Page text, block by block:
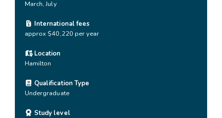
March, July
International fees
approx $40,220 per year
Location
Hamilton
Qualification Type
Undergraduate
Study level